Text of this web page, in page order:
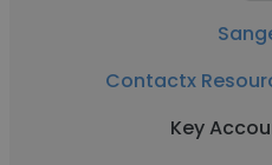
Contactx
Key